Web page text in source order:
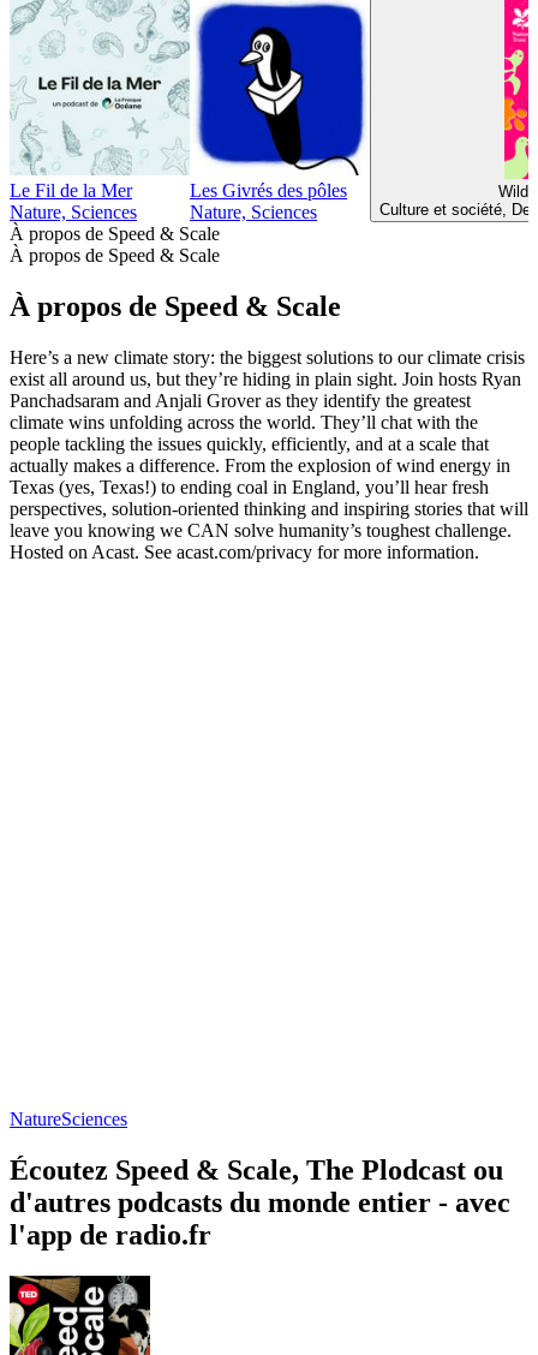
Le Fil de la Mer
Nature, Sciences
Les Givrés des pôles
Nature, Sciences
Wild
Culture et société,
À propos de Speed & Scale
À propos de Speed & Scale
À propos de Speed & Scale
Here’s a new climate story: the biggest solutions to our climate crisis
exist all around us, but they’re hiding in plain sight. Join hosts Ryan
Panchadsaram and Anjali Grover as they identify the greatest
climate wins unfolding across the world. They’ll chat with the
people tackling the issues quickly, efficiently, and at a scale that
actually makes a difference. From the explosion of wind energy in
Texas (yes, Texas!) to ending coal in England, you’ll hear fresh
perspectives, solution-oriented thinking and inspiring stories that will
leave you knowing we CAN solve humanity’s toughest challenge.
Hosted on Acast. See acast.com/privacy for more information.
NatureSciences
Écoutez Speed & Scale, The Plodcast ou
d'autres podcasts du monde entier - avec
l'app de radio.fr